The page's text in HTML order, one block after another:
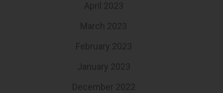
April 2023
March 2023
February 2023
January 2023
December 2022